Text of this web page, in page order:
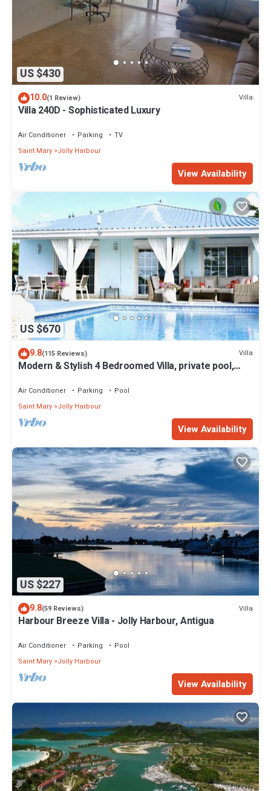
US $430
10.0(1 Review) Villa
Villa 240D - Sophisticated Luxury
Air Conditioner Parking
TV
Saint Mary Jolly Harbour
View Availability
US $670
9.8(115 Reviews) Villa
Modern & Stylish 4 Bedroomed Villa, private pool,
Air Conditioner Parking
Pool
Saint Mary Jolly Harbour
View Availability
US $227
9.8(59 Reviews) Villa
Harbour Breeze Villa - Jolly Harbour, Antigua
Air Conditioner Parking
Pool
Saint Mary Jolly Harbour
View Availability